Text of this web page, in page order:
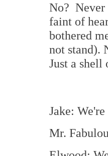
No? Never
faint of
bothered
not stand).
Just a
Jake:
Mr.